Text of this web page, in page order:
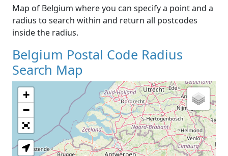
Map of Belgium where you can specify a point and a
radius to search within and return all postcodes
inside the radius.
Belgium Postal Code Radius
Search Map
+
−